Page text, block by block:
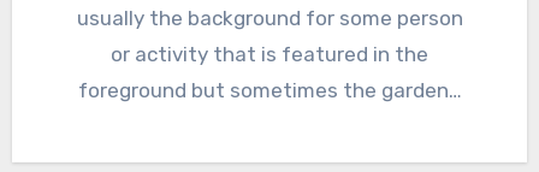
usually the background for some person
or activity that is featured in the
foreground but sometimes the garden…